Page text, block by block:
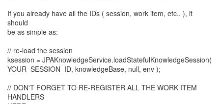
If you already have all the IDs ( session, work item, etc.. ), it
should
be as simple as:
// re-load the session
ksession = JPAKnowledgeService.loadStatefulKnowledgeSession(
YOUR_SESSION_ID, knowledgeBase, null, env );
// DON'T FORGET TO RE-REGISTER ALL THE WORK ITEM
HANDLERS